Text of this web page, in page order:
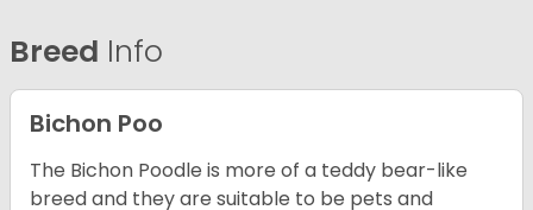
Breed Info
Bichon Poo
The Bichon Poodle is more of a teddy bear-like
breed and they are suitable to be pets and